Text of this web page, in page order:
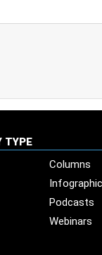
TYPE
Columns
Podcasts
Webinars